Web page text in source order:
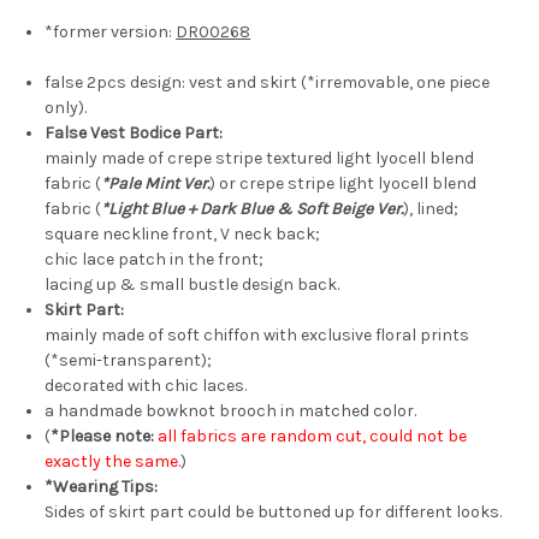
*former version: DR00268
false 2pcs design: vest and skirt (*irremovable, one piece
only).
False Vest Bodice Part:
mainly made of crepe stripe textured light lyocell blend
fabric (*Pale Mint Ver.) or crepe stripe light lyocell blend
fabric (*Light Blue + Dark Blue & Soft Beige Ver.), lined;
square neckline front, V neck back;
chic lace patch in the front;
lacing up & small bustle design back.
Skirt Part:
mainly made of soft chiffon with exclusive floral prints
(*semi-transparent);
decorated with chic laces.
a handmade bowknot brooch in matched color.
(*Please note: all fabrics are random cut, could not be
exactly the same.)
*Wearing Tips:
Sides of skirt part could be buttoned up for different looks.